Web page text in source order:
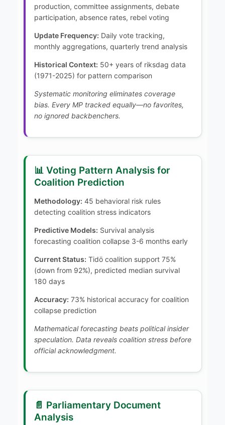
production, committee assignments, debate
participation, absence rates, rebel voting
Update Frequency: Daily vote tracking,
monthly aggregations, quarterly trend analysis
Historical Context: 50+ years of riksdag data
(1971-2025) for pattern comparison
Systematic monitoring eliminates coverage
bias. Every MP tracked equally—no favorites,
no ignored backbenchers.
📊 Voting Pattern Analysis for
Coalition Prediction
Methodology: 45 behavioral risk rules
detecting coalition stress indicators
Predictive Models: Survival analysis
forecasting coalition collapse 3-6 months early
Current Status: Tidö coalition support 75%
(down from 92%), predicted median survival
180 days
Accuracy: 73% historical accuracy for coalition
collapse prediction
Mathematical forecasting beats political insider
speculation. Data reveals coalition stress before
official acknowledgment.
📄 Parliamentary Document
Analysis